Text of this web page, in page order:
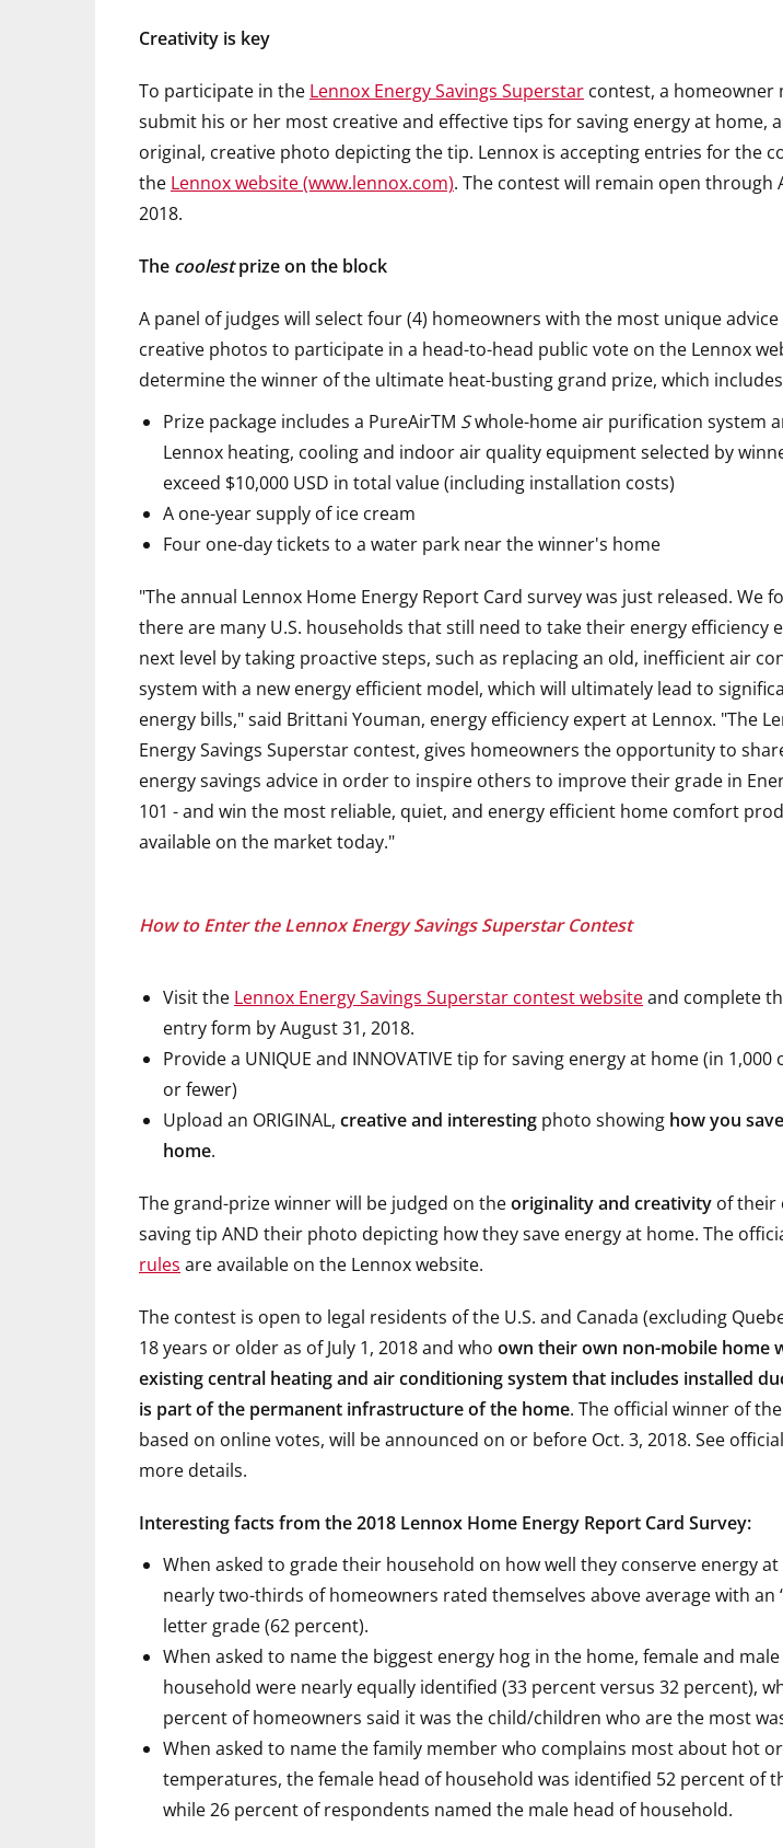
Creativity is key
To participate in the Lennox Energy Savings Superstar contest, a homeowner
submit his or her most creative and effective tips for saving energy at home,
original, creative photo depicting the tip. Lennox is accepting entries for the
the Lennox website (www.lennox.com). The contest will remain open through
2018.
The coolestprize on the block
A panel of judges will select four (4) homeowners with the most unique advice
creative photos to participate in a head-to-head public vote on the Lennox
determine the winner of the ultimate heat-busting grand prize, which
Prize package includes a PureAirTM Swhole-home air purification system
Lennox heating, cooling and indoor air quality equipment selected by
exceed $10,000 USD in total value (including installation costs)
A one-year supply of ice cream
Four one-day tickets to a water park near the winner's home
"The annual Lennox Home Energy Report Card survey was just released. We
there are many U.S. households that still need to take their energy efficiency
next level by taking proactive steps, such as replacing an old, inefficient air
system with a new energy efficient model, which will ultimately lead to
energy bills," said Brittani Youman, energy efficiency expert at Lennox. "The
Energy Savings Superstar contest, gives homeowners the opportunity to
energy savings advice in order to inspire others to improve their grade in
101 - and win the most reliable, quiet, and energy efficient home comfort
available on the market today."
How to Enter the Lennox Energy Savings Superstar Contest
Visit the Lennox Energy Savings Superstar contest websiteand complete
entry form by August 31, 2018.
Provide a UNIQUE and INNOVATIVE tip for saving energy at home (in 1,000
or fewer)
Upload an ORIGINAL, creative and interesting photo showing how you
home.
The grand-prize winner will be judged on theoriginality and creativity of their
saving tip AND their photo depicting how they save energy at home. The
rules are available on the Lennox website.
The contest is open to legal residents of the U.S. and Canada (excluding
18 years or older as of July 1, 2018 and who own their own non-mobile home
existing central heating and air conditioning system that includes installed
is part of the permanent infrastructure of the home. The official winner of
based on online votes, will be announced on or before Oct. 3, 2018. See
more details.
Interesting facts from the 2018 Lennox Home Energy Report Card Survey:
When asked to grade their household on how well they conserve energy at
nearly two-thirds of homeowners rated themselves above average with an
letter grade (62 percent).
When asked to name the biggest energy hog in the home, female and
household were nearly equally identified (33 percent versus 32 percent),
percent of homeowners said it was the child/children who are the most
When asked to name the family member who complains most about hot
temperatures, the female head of household was identified 52 percent of
while 26 percent of respondents named the male head of household.